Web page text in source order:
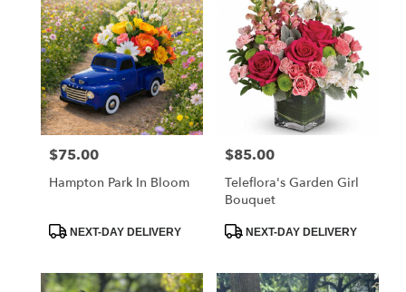
SC
Flower
delivery
Charleston
from
local
florists
available
Price:
$75.00
Hampton Park In Bloom
ProductNEXT-DAY DELIVERY
Price:
$85.00
Teleflora's Garden Girl
Bouquet
ProductNEXT-DAY DELIVERY